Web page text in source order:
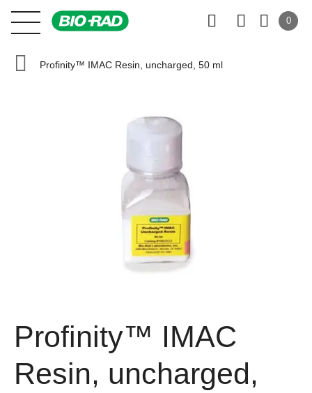
0
Profinity™ IMAC Resin, uncharged, 50 ml
Profinity™ IMAC
Resin, uncharged,